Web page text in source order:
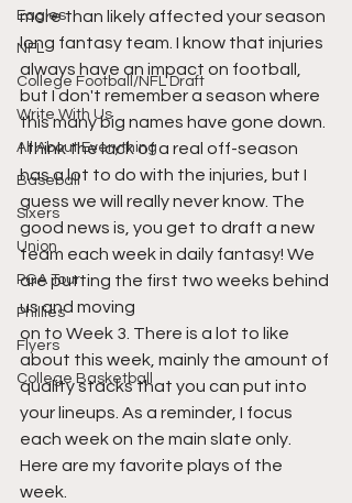
Eagles
NFL
College Football/NFL Draft
Write With Us
All About Everything
Baseball
Sixers
Union
PGA Tour
Phillies
Flyers
College Basketball
more than likely affected your season
long fantasy team. I know that injuries
always have an impact on football,
but I don't remember a season where
this many big names have gone down.
I think the lack of a real off-season
has a lot to do with the injuries, but I
guess we will really never know. The
good news is, you get to draft a new
team each week in daily fantasy! We
are putting the first two weeks behind
us and moving
on to Week 3. There is a lot to like
about this week, mainly the amount of
quality stacks that you can put into
your lineups. As a reminder, I focus
each week on the main slate only.
Here are my favorite plays of the
week.